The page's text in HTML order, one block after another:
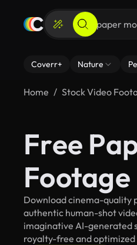
Coverr+ Nature
Home Stock Video
Free
Footage
Download cinema-quality
authentic human-shot
imaginative AI-generated
royalty-free and